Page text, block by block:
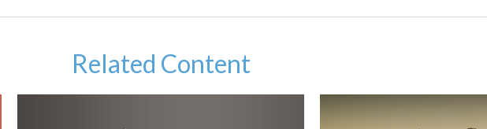
Related Content